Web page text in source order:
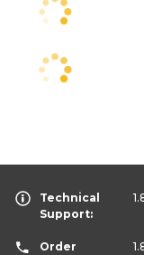
Technical
Support:
Order